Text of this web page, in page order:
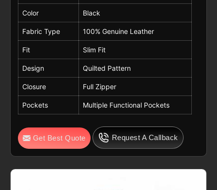
Color Black
Fabric Type 100% Genuine Leather
Fit Slim Fit
Design Quilted Pattern
Closure Full Zipper
Pockets Multiple Functional Pockets
Get Best Quote Request A Callback